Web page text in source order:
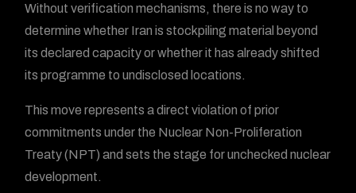
Without verification mechanisms, there is no way to
determine whether Iran is stockpiling material beyond
its declared capacity or whether it has already shifted
its programme to undisclosed locations.
This move represents a direct violation of prior
commitments under the Nuclear Non-Proliferation
Treaty (NPT) and sets the stage for unchecked nuclear
development.